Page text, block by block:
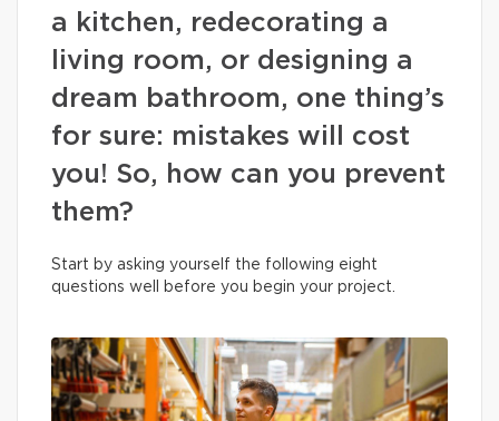
a kitchen, redecorating a
living room, or designing a
dream bathroom, one thing’s
for sure: mistakes will cost
you! So, how can you prevent
them?
Start by asking yourself the following eight
questions well before you begin your project.